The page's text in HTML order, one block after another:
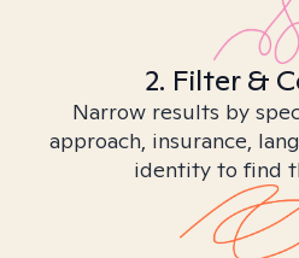
2. Filter &
Narrow results by
approach, insurance,
identity to find